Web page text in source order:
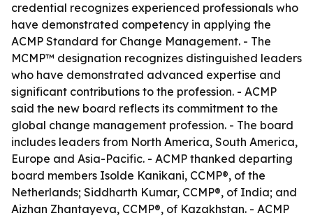
credential recognizes experienced professionals who
have demonstrated competency in applying the
ACMP Standard for Change Management. - The
MCMP™ designation recognizes distinguished leaders
who have demonstrated advanced expertise and
significant contributions to the profession. - ACMP
said the new board reflects its commitment to the
global change management profession. - The board
includes leaders from North America, South America,
Europe and Asia-Pacific. - ACMP thanked departing
board members Isolde Kanikani, CCMP®, of the
Netherlands; Siddharth Kumar, CCMP®, of India; and
Aizhan Zhantayeva, CCMP®, of Kazakhstan. - ACMP